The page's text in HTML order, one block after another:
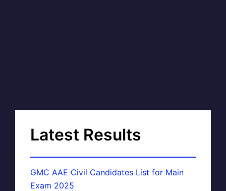
Latest Results
GMC AAE Civil Candidates List for Main
Exam 2025